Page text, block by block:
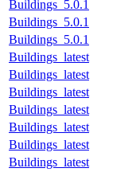
Buildings_5.0.1
Buildings_5.0.1
Buildings_5.0.1
Buildings_latest
Buildings_latest
Buildings_latest
Buildings_latest
Buildings_latest
Buildings_latest
Buildings_latest